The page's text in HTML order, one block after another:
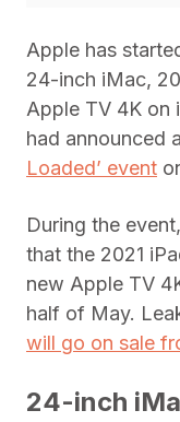
Apple has
24-inch iMac,
Apple TV 4K on
had announced
Loaded’ event
During the
that the 2021
new Apple TV
half of May.
will go on sale
24-inch